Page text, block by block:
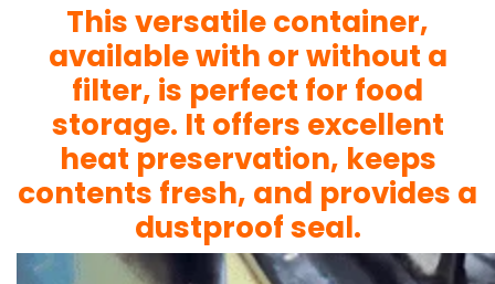
This versatile container,
available with or without a
filter, is perfect for food
storage. It offers excellent
heat preservation, keeps
contents fresh, and provides a
dustproof seal.